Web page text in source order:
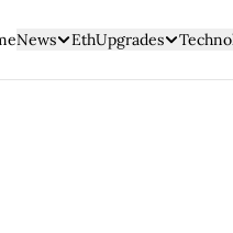
News EthUpgrades